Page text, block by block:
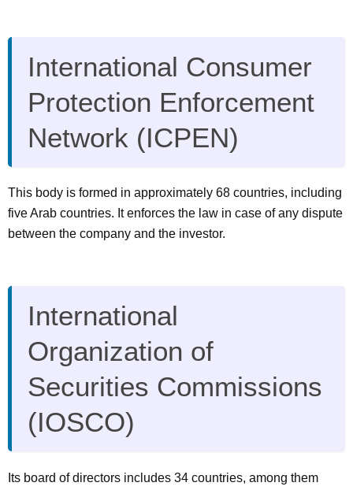
International Consumer
Protection Enforcement
Network (ICPEN)
This body is formed in approximately 68 countries, including
five Arab countries. It enforces the law in case of any dispute
between the company and the investor.
International
Organization of
Securities Commissions
(IOSCO)
Its board of directors includes 34 countries, among them